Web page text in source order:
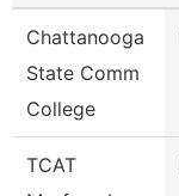
Chattanooga
State Comm
College
TCAT